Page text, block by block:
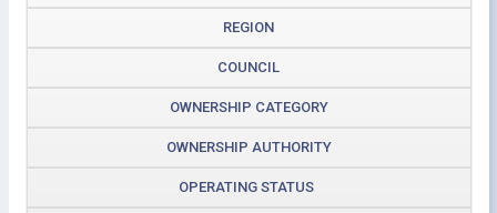
REGION
COUNCIL
OWNERSHIP CATEGORY
OWNERSHIP AUTHORITY
OPERATING STATUS